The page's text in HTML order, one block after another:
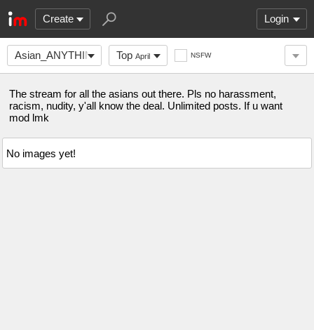
Create Login
Asian_ANYTHING Top April NSFW
The stream for all the asians out there. Pls no harassment,
racism, nudity, y'all know the deal. Unlimited posts. If u want
mod lmk
No images yet!